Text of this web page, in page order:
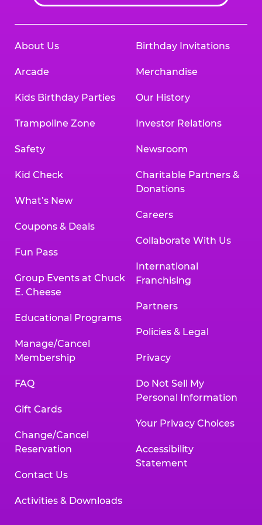
About Us
Arcade
Kids Birthday Parties
Trampoline Zone
Safety
Kid Check
What’s New
Coupons & Deals
Fun Pass
Group Events at Chuck
E. Cheese
Educational Programs
Manage/Cancel
Membership
FAQ
Gift Cards
Change/Cancel
Reservation
Contact Us
Activities & Downloads
Birthday Invitations
Merchandise
Our History
Investor Relations
Newsroom
Charitable Partners &
Donations
Careers
Collaborate With Us
International
Franchising
Partners
Policies & Legal
Privacy
Do Not Sell My
Personal Information
Your Privacy Choices
Accessibility
Statement